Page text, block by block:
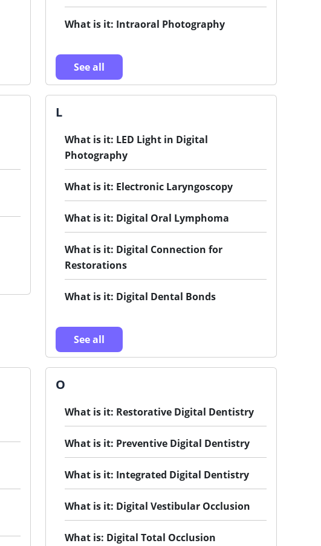
What is it: Intraoral Photography
See all
L
What is it: LED Light in Digital
Photography
What is it: Electronic Laryngoscopy
What is it: Digital Oral Lymphoma
What is it: Digital Connection for
Restorations
What is it: Digital Dental Bonds
See all
O
What is it: Restorative Digital Dentistry
What is it: Preventive Digital Dentistry
What is it: Integrated Digital Dentistry
What is it: Digital Vestibular Occlusion
What is: Digital Total Occlusion